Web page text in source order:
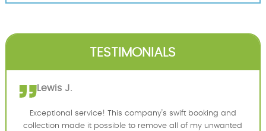
TESTIMONIALS
Lewis J.
Exceptional service! This company's swift booking and
collection made it possible to remove all of my unwanted